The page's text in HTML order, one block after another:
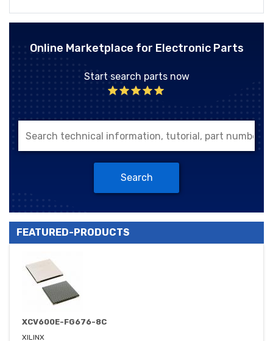
Online Marketplace for Electronic Parts
Start search parts now
Search
FEATURED-PRODUCTS
XCV600E-FG676-8C
XILINX